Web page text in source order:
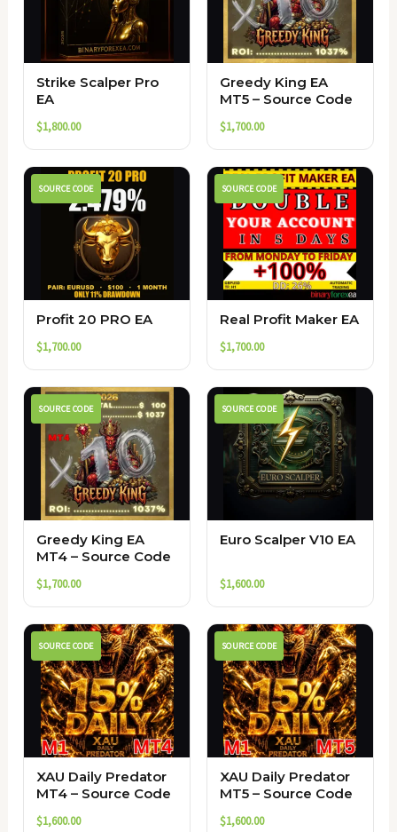
Strike Scalper Pro
EA
$1,800.00
Greedy King EA
MT5 – Source Code
$1,700.00
SOURCE CODE
Profit 20 PRO EA
$1,700.00
SOURCE CODE
Real Profit Maker EA
$1,700.00
SOURCE CODE
Greedy King EA
MT4 – Source Code
$1,700.00
SOURCE CODE
Euro Scalper V10 EA
$1,600.00
SOURCE CODE
XAU Daily Predator
MT4 – Source Code
$1,600.00
SOURCE CODE
XAU Daily Predator
MT5 – Source Code
$1,600.00